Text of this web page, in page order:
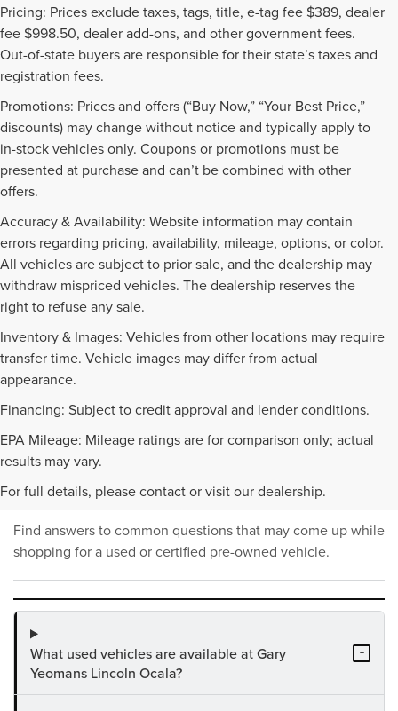
Pricing: Prices exclude taxes, tags, title, e-tag fee $389, dealer
fee $998.50, dealer add-ons, and other government fees.
Out-of-state buyers are responsible for their state’s taxes and
registration fees.
Promotions: Prices and offers (“Buy Now,” “Your Best Price,”
discounts) may change without notice and typically apply to
in-stock vehicles only. Coupons or promotions must be
presented at purchase and can’t be combined with other
offers.
Accuracy & Availability: Website information may contain
errors regarding pricing, availability, mileage, options, or color.
All vehicles are subject to prior sale, and the dealership may
withdraw mispriced vehicles. The dealership reserves the
right to refuse any sale.
Inventory & Images: Vehicles from other locations may require
transfer time. Vehicle images may differ from actual
appearance.
Financing: Subject to credit approval and lender conditions.
EPA Mileage: Mileage ratings are for comparison only; actual
results may vary.
For full details, please contact or visit our dealership.
PRE-OWNED INVENTORY
FAQS
Find answers to common questions that may come up while
shopping for a used or certified pre-owned vehicle.
What used vehicles are available at Gary
Yeomans Lincoln Ocala?
+